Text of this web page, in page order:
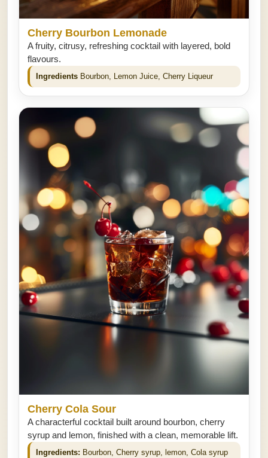
Cherry Bourbon Lemonade
A fruity, citrusy, refreshing cocktail with layered, bold
flavours.
Ingredients Bourbon, Lemon Juice, Cherry Liqueur
Cherry Cola Sour
A characterful cocktail built around bourbon, cherry
syrup and lemon, finished with a clean, memorable lift.
Ingredients: Bourbon, Cherry syrup, lemon, Cola syrup